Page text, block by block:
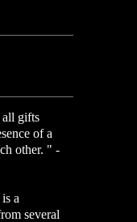
all gifts
of a
other. " -
a
several